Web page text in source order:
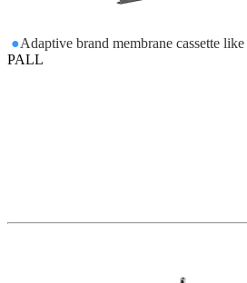
●Adaptive brand membrane cassette like
PALL